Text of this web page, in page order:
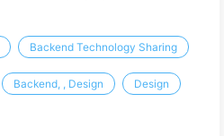
Backend Technology Sharing
Backend, , Design Design